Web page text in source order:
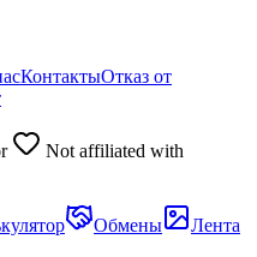
КонтактыОтказ от
Not affiliated with
Обмены
Лента